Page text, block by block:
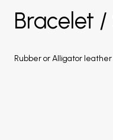
Bracelet
Rubber or Alligator